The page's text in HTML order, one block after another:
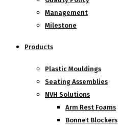
Management
Milestone
Products
Plastic Mouldings
Seating Assemblies
NVH Solutions
Arm Rest Foams
Bonnet Blockers